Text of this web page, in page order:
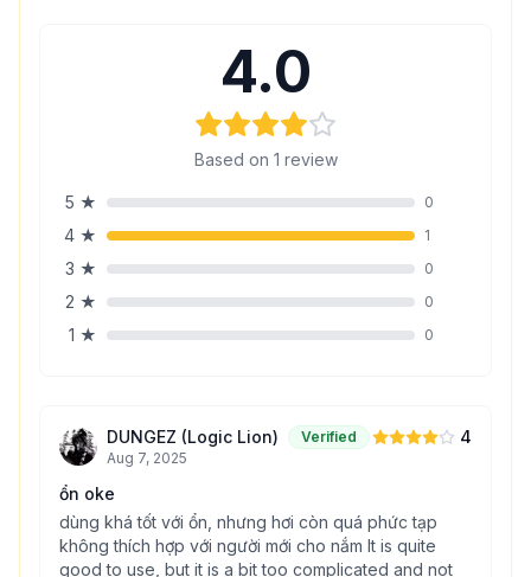
4.0
Based on 1 review
5 ★ 0
4 ★ 1
3 ★ 0
2 ★ 0
1 ★ 0
DUNGEZ (Logic Lion)
Verified
Aug 7, 2025
4
ổn oke
dùng khá tốt với ổn, nhưng hơi còn quá phức tạp
không thích hợp với người mới cho nắm It is quite
good to use, but it is a bit too complicated and not